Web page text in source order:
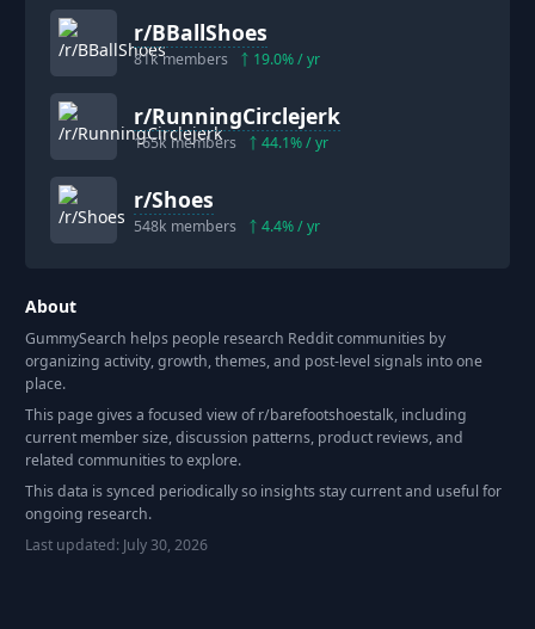
r/BBallShoes
81kmembers 19.0% / yr
r/RunningCirclejerk
165kmembers 44.1% / yr
r/Shoes
548k members 4.4% / yr
About
GummySearch helps people research Reddit communities by
organizing activity, growth, themes, and post-level signals into one
place.
This page gives a focused view of r/barefootshoestalk, including
current member size, discussion patterns, product reviews, and
related communities to explore.
This data is synced periodically so insights stay current and useful for
ongoing research.
Last updated: July 30, 2026